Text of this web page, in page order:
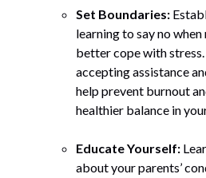
Set Boundaries:
learning to say no
better cope with
accepting assistance
help prevent burnout
healthier balance in
Educate Yourself:
about your parents’